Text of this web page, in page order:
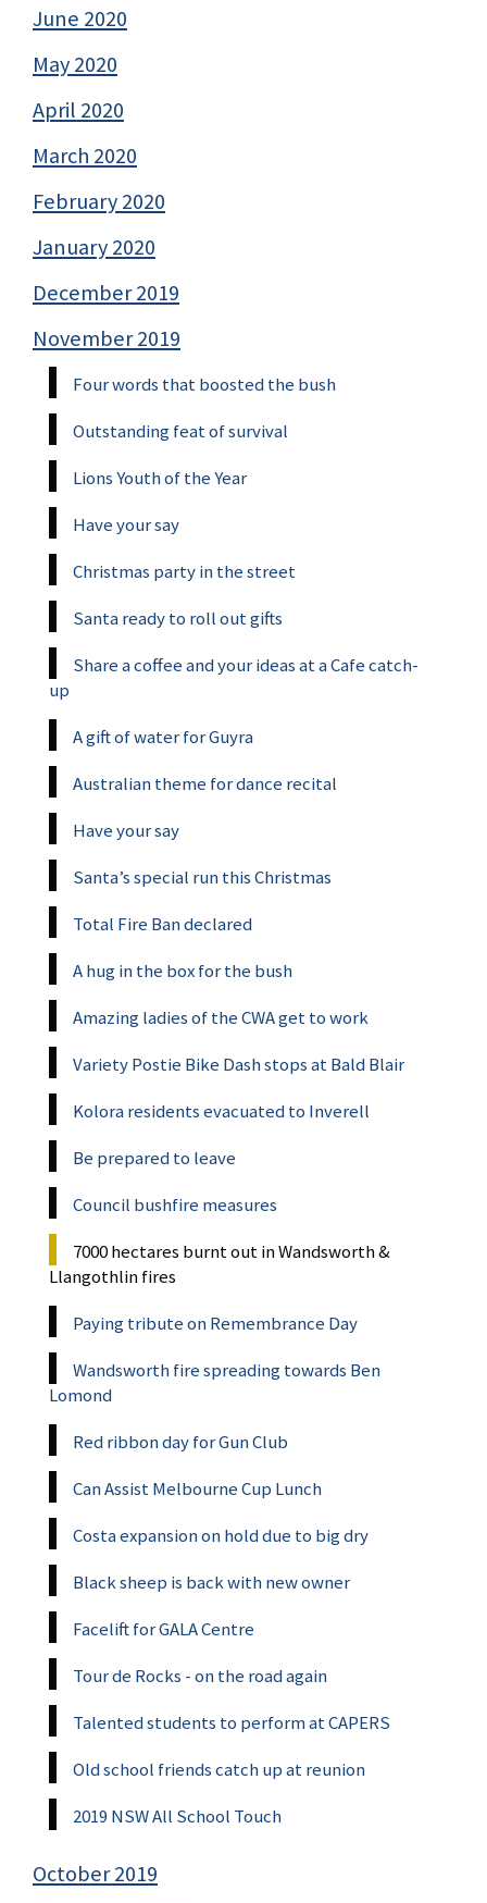
June 2020
May 2020
April 2020
March 2020
February 2020
January 2020
December 2019
November 2019
Four words that boosted the bush
Outstanding feat of survival
Lions Youth of the Year
Have your say
Christmas party in the street
Santa ready to roll out gifts
Share a coffee and your ideas at a Cafe catch-
up
A gift of water for Guyra
Australian theme for dance recital
Have your say
Santa’s special run this Christmas
Total Fire Ban declared
A hug in the box for the bush
Amazing ladies of the CWA get to work
Variety Postie Bike Dash stops at Bald Blair
Kolora residents evacuated to Inverell
Be prepared to leave
Council bushfire measures
7000 hectares burnt out in Wandsworth &
Llangothlin fires
Paying tribute on Remembrance Day
Wandsworth fire spreading towards Ben
Lomond
Red ribbon day for Gun Club
Can Assist Melbourne Cup Lunch
Costa expansion on hold due to big dry
Black sheep is back with new owner
Facelift for GALA Centre
Tour de Rocks - on the road again
Talented students to perform at CAPERS
Old school friends catch up at reunion
2019 NSW All School Touch
October 2019